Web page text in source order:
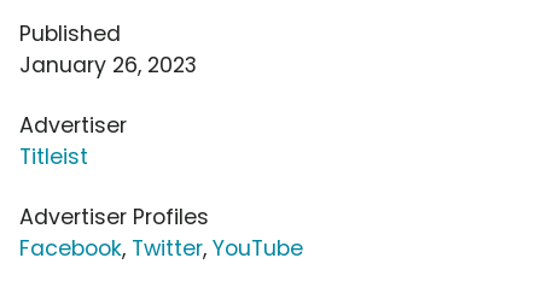
Published
January 26, 2023
Advertiser
Titleist
Advertiser Profiles
Facebook, Twitter, YouTube